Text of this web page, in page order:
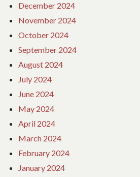
December 2024
November 2024
October 2024
September 2024
August 2024
July 2024
June 2024
May 2024
April 2024
March 2024
February 2024
January 2024